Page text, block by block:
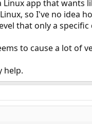
app that wants
so I've no idea
that only a
to cause a lot of
help.